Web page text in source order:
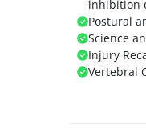
inhibition
Postural
Science
Injury
Vertebral